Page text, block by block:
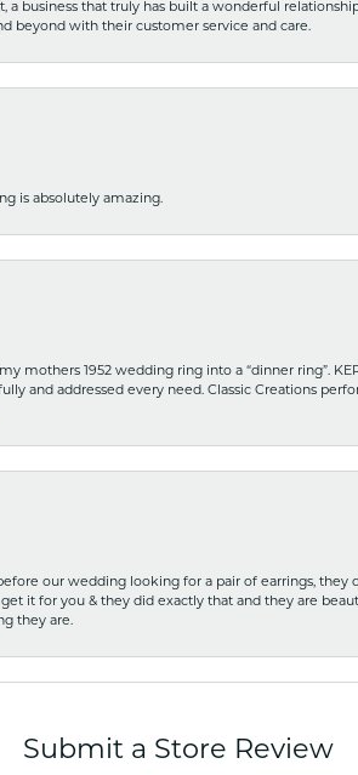
a business that truly has built a wonderful
beyond with their customer service and care.
is absolutely amazing.
mothers 1952 wedding ring into a “dinner ring”.
and addressed every need. Classic Creations
our wedding looking for a pair of earrings,
it for you & they did exactly that and they are
they are.
Submit a Store Review